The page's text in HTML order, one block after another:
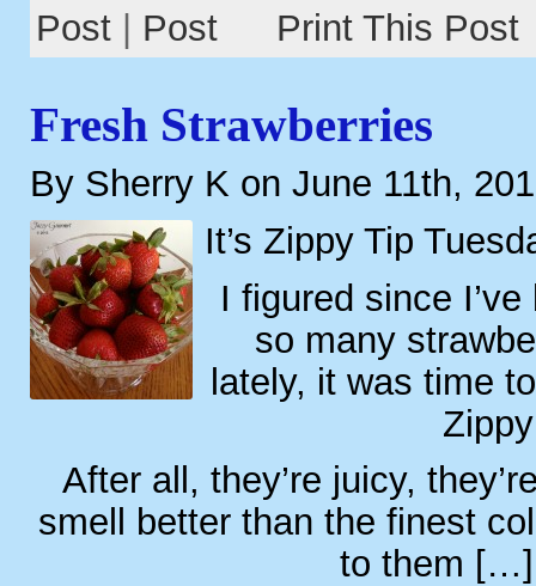
Post Print This Post
Fresh Strawberries
By Sherry K on June 11th,
It’s Zippy Tip
I figured since
so many
lately, it was time
After all, they’re juicy,
smell better than the finest
to them […]